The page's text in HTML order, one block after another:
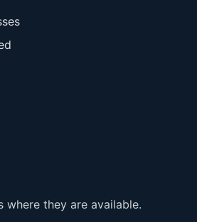
where they are available.